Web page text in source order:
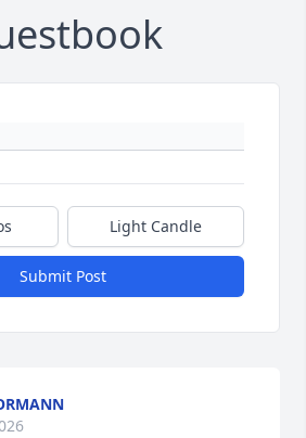
Light Candle
Submit Post